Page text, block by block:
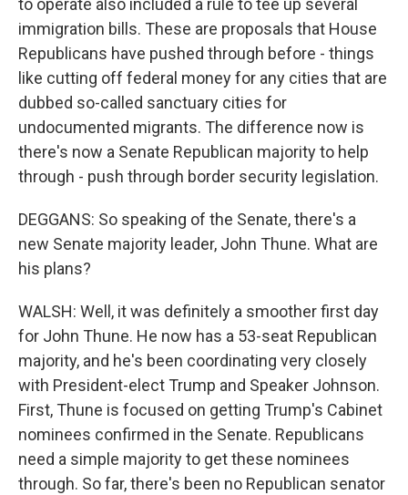
to operate also included a rule to tee up several
immigration bills. These are proposals that House
Republicans have pushed through before - things
like cutting off federal money for any cities that are
dubbed so-called sanctuary cities for
undocumented migrants. The difference now is
there's now a Senate Republican majority to help
through - push through border security legislation.
DEGGANS: So speaking of the Senate, there's a
new Senate majority leader, John Thune. What are
his plans?
WALSH: Well, it was definitely a smoother first day
for John Thune. He now has a 53-seat Republican
majority, and he's been coordinating very closely
with President-elect Trump and Speaker Johnson.
First, Thune is focused on getting Trump's Cabinet
nominees confirmed in the Senate. Republicans
need a simple majority to get these nominees
through. So far, there's been no Republican senator